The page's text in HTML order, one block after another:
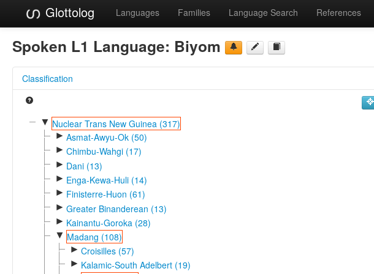
Glottolog Languages Families Language Search References
Spoken L1 Language: Biyom
Classification
▼ Nuclear Trans New Guinea (317)
► Asmat-Awyu-Ok (50)
► Chimbu-Wahgi (17)
► Dani (13)
► Enga-Kewa-Huli (14)
► Finisterre-Huon (61)
► Greater Binanderean (13)
► Kainantu-Goroka (28)
▼ Madang (108)
► Croisilles (57)
► Kalamic-South Adelbert (19)